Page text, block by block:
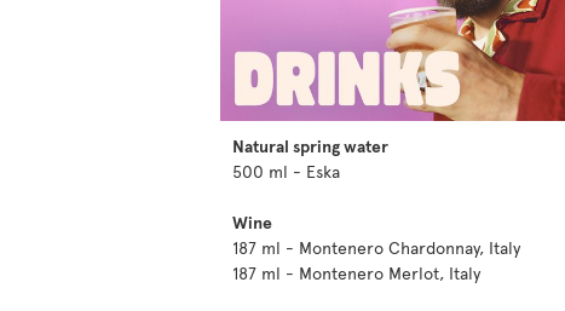
Natural spring water
500 ml - Eska
Wine
187 ml - Montenero Chardonnay, Italy
187 ml - Montenero Merlot, Italy